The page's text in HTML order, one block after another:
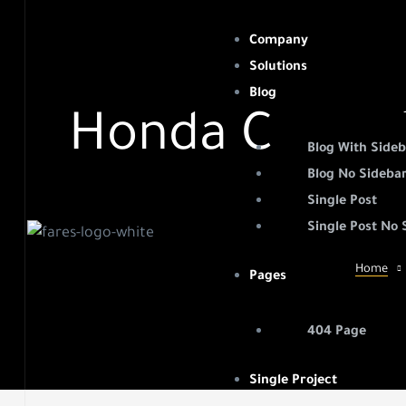
Company
Solutions
Blog
Blog With
Blog No
Single Post
Single Post No
Pages
404 Page
Single Project
Honda
Home